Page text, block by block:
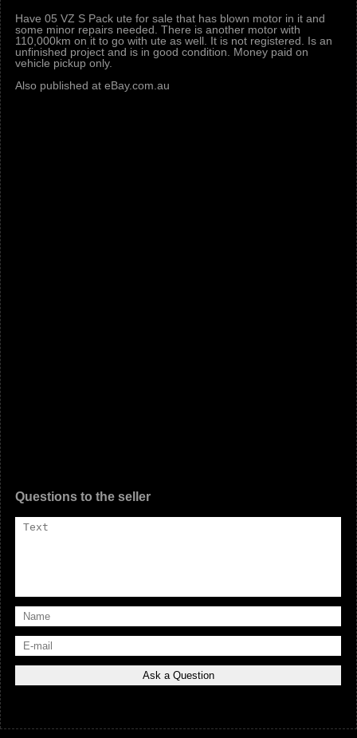
Have 05 VZ S Pack ute for sale that has blown motor in it and
some minor repairs needed. There is another motor with
110,000km on it to go with ute as well. It is not registered. Is an
unfinished project and is in good condition. Money paid on
vehicle pickup only.
Also published at eBay.com.au
Questions to the seller